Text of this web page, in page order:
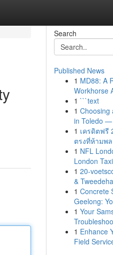
Search
Published News
1 MD88: A
Workhorse
1 ```text
1 Choosing
in Toledo —
1 เครดิตฟรี
ตรงที่ห้ามพ
1 NFL
London
1 20-
&
1 Concrete
Geelong:
1 Your
1 Enhance
Field